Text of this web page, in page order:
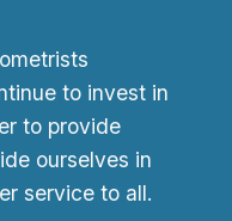
to invest in
to provide
ourselves in
service to all.